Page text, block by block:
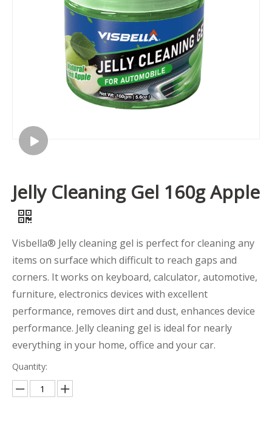
Jelly Cleaning Gel 160g Apple
Visbella® Jelly cleaning gel is perfect for cleaning any
items on surface which difficult to reach gaps and
corners. It works on keyboard, calculator, automotive,
furniture, electronics devices with excellent
performance, removes dirt and dust, enhances device
performance. Jelly cleaning gel is ideal for nearly
everything in your home, office and your car.
Quantity: